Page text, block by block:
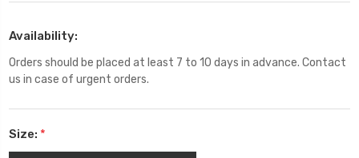
Availability:
Orders should be placed at least 7 to 10 days in advance. Contact
us in case of urgent orders.
Size: *